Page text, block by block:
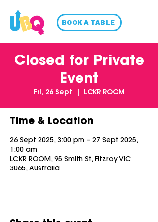
BOOK A TABLE
Closed for Private
Event
Fri, 26 Sept LCKR ROOM
Time & Location
26 Sept 2025, 3:00 pm – 27 Sept 2025,
1:00 am
LCKR ROOM, 95 Smith St, Fitzroy VIC
3065, Australia